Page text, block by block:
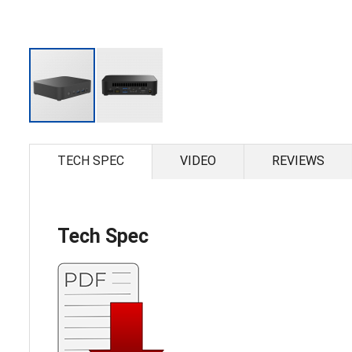
to
TECH SPEC
Tech Spec
VIDEO REVIEWS